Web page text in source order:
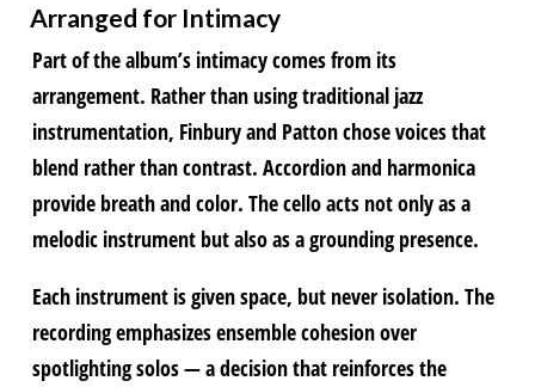
Arranged for Intimacy
Part of the album’s intimacy comes from its
arrangement. Rather than using traditional jazz
instrumentation, Finbury and Patton chose voices that
blend rather than contrast. Accordion and harmonica
provide breath and color. The cello acts not only as a
melodic instrument but also as a grounding presence.
Each instrument is given space, but never isolation. The
recording emphasizes ensemble cohesion over
spotlighting solos — a decision that reinforces the